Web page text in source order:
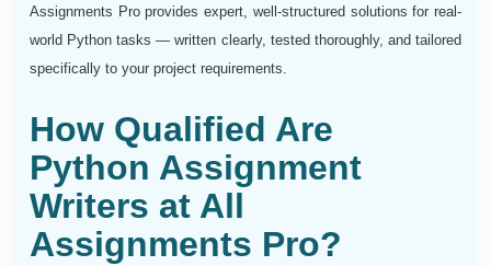
Assignments Pro provides expert, well-structured solutions for real-
world Python tasks — written clearly, tested thoroughly, and tailored
specifically to your project requirements.
How Qualified Are
Python Assignment
Writers at All
Assignments Pro?